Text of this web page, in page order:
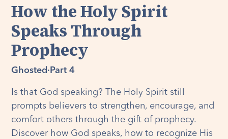
How the Holy Spirit
Speaks Through
Prophecy
Ghosted · Part 4
Is that God speaking? The Holy Spirit still
prompts believers to strengthen, encourage, and
comfort others through the gift of prophecy.
Discover how God speaks, how to recognize His